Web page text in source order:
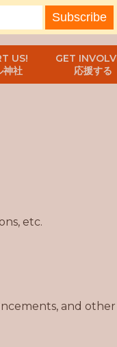
US!
神社
GET
応援する
etc.
and